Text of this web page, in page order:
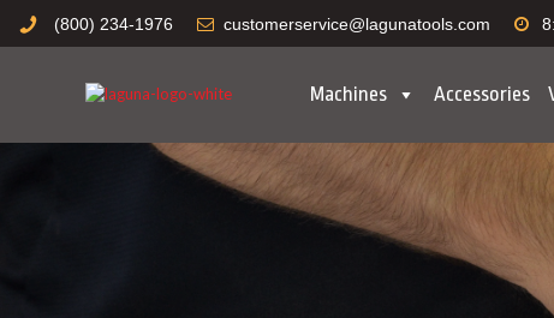
(800) 234-1976 customerservice@lagunatools.com
Machines Accessories